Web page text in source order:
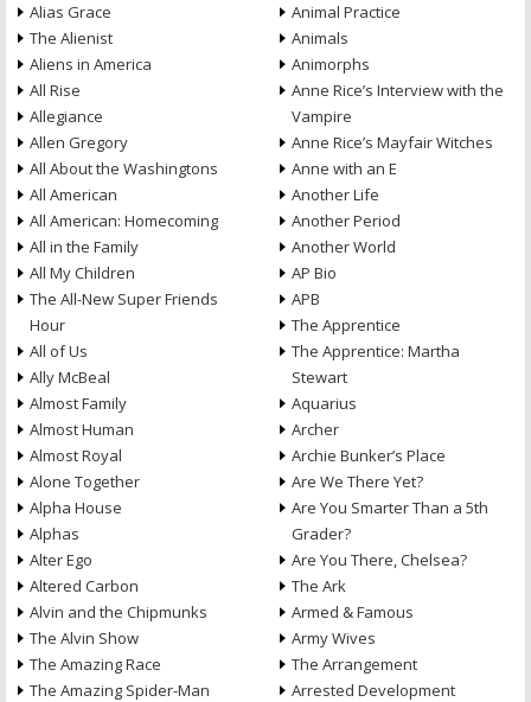
Alias Grace
The Alienist
Aliens in America
All Rise
Allegiance
Allen Gregory
All About the Washingtons
All American
All American: Homecoming
All in the Family
All My Children
The All-New Super Friends
Hour
All of Us
Ally McBeal
Almost Family
Almost Human
Almost Royal
Alone Together
Alpha House
Alphas
Alter Ego
Altered Carbon
Alvin and the Chipmunks
The Alvin Show
The Amazing Race
The Amazing Spider-Man
Animal Practice
Animals
Animorphs
Anne Rice’s Interview with the
Vampire
Anne Rice’s Mayfair Witches
Anne with an E
Another Life
Another Period
Another World
AP Bio
APB
The Apprentice
The Apprentice: Martha
Stewart
Aquarius
Archer
Archie Bunker’s Place
Are We There Yet?
Are You Smarter Than a 5th
Grader?
Are You There, Chelsea?
The Ark
Armed & Famous
Army Wives
The Arrangement
Arrested Development